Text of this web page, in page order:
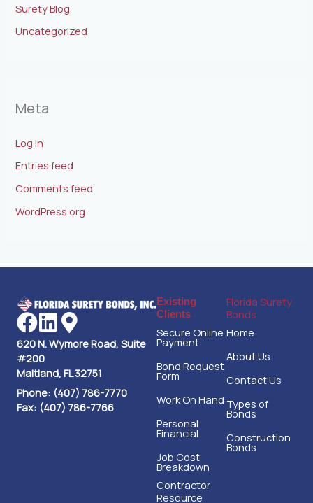
Surety Blog
Uncategorized
Meta
Log in
Entries feed
Comments feed
WordPress.org
620 N. Wymore Road, Suite
#200
Maitland, FL 32751
Phone: (407) 786-7770
Fax: (407) 786-7766
Existing
Clients
Secure Online
Payment
Bond Request
Form
Work On Hand
Personal
Financial
Job Cost
Breakdown
Florida Surety
Bonds
Home
About Us
Contact Us
Types of
Bonds
Construction
Bonds
Contractor
Resource